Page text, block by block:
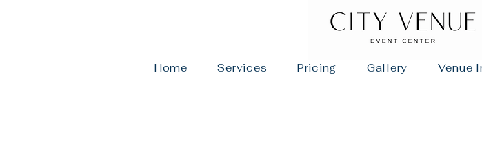
Home Services Pricing Gallery Venue